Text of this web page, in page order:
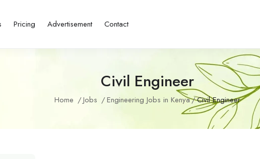
Pricing Advertisement Contact
Civil Engineer
Home Jobs Engineering Jobs in Kenya Civil Engineer